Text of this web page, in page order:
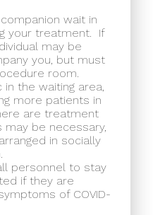
wait in
your treatment.
If
may be
you, but must
room.
the waiting area,
more patients in
are treatment
may be necessary,
in socially
personnel to stay
if they are
of COVID-